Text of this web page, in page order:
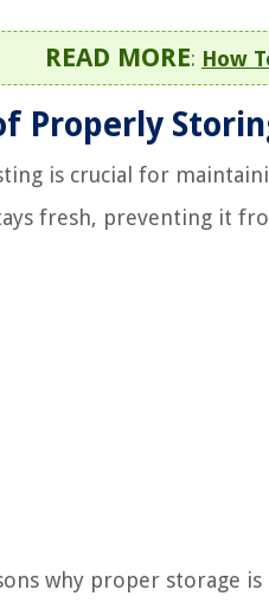
READ MORE: How
Properly
is crucial for
fresh, preventing it
why proper storage